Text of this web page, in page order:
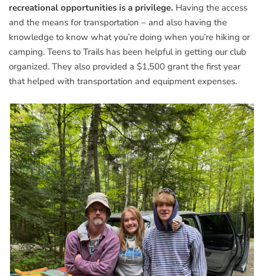
recreational opportunities is a privilege. Having the access
and the means for transportation – and also having the
knowledge to know what you’re doing when you’re hiking or
camping. Teens to Trails has been helpful in getting our club
organized. They also provided a $1,500 grant the first year
that helped with transportation and equipment expenses.